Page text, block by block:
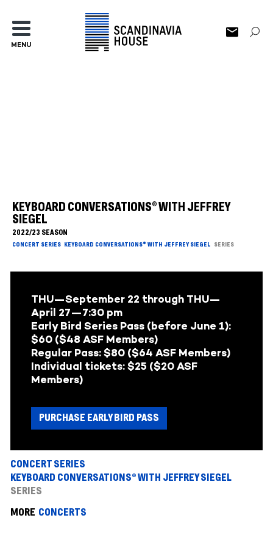
MENU
KEYBOARD CONVERSATIONS® WITH JEFFREY
SIEGEL
2022/23 SEASON
CONCERT SERIES KEYBOARD CONVERSATIONS® WITH JEFFREY SIEGEL SERIES
THU—September 22 through THU—
April 27—7:30 pm
Early Bird Series Pass (before June 1):
$60 ($48 ASF Members)
Regular Pass: $80 ($64 ASF Members)
Individual tickets: $25 ($20 ASF
Members)
PURCHASE EARLY BIRD PASS
CONCERT SERIES
KEYBOARD CONVERSATIONS® WITH JEFFREY SIEGEL
SERIES
MORE CONCERTS